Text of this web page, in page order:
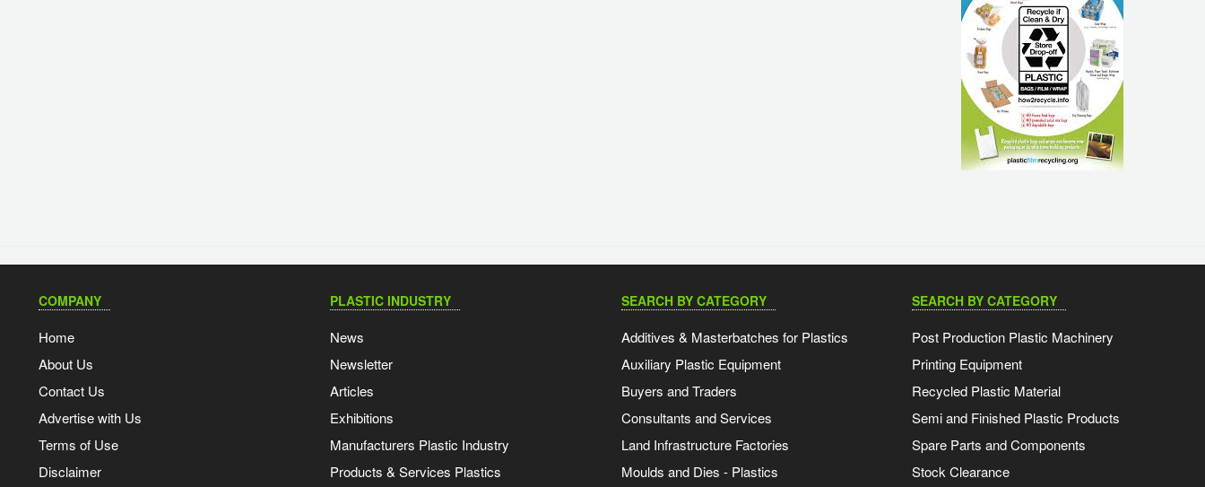
COMPANY
Home
About Us
Contact Us
Advertise with Us
Terms of Use
Disclaimer
PLASTIC INDUSTRY
News
Newsletter
Articles
Exhibitions
Manufacturers Plastic Industry
Products & Services Plastics
SEARCH BY CATEGORY
Additives & Masterbatches for Plastics
Auxiliary Plastic Equipment
Buyers and Traders
Consultants and Services
Land Infrastructure Factories
Moulds and Dies - Plastics
SEARCH BY CATEGORY
Post Production Plastic Machinery
Printing Equipment
Recycled Plastic Material
Semi and Finished Plastic Products
Spare Parts and Components
Stock Clearance